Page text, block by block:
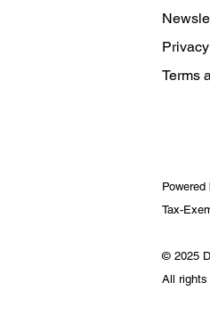
Terms
Tax-
© 2025
All rights